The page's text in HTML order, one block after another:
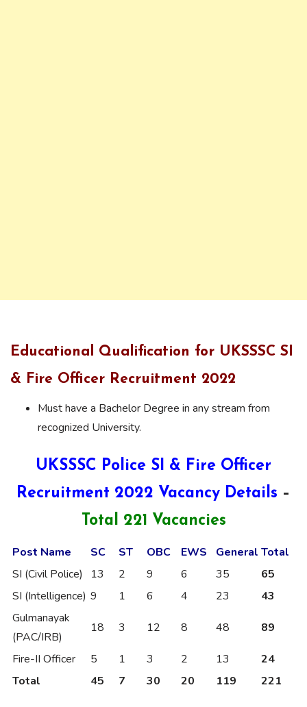
Educational Qualification for UKSSSC SI
& Fire Officer Recruitment 2022
Must have a Bachelor Degree in any stream from
recognized University.
UKSSSC Police SI & Fire Officer
Recruitment 2022 Vacancy Details –
Total 221 Vacancies
Post Name SC ST OBC EWS General Total
SI (Civil Police)
13 2 9 6 35
65
SI (Intelligence) 9 1 6 4 23
43
Gulmanayak
(PAC/IRB)
18 3 12 8 48 89
Fire-II Officer 5 1 3 2 13
24
Total
45 7 30 20 119 221